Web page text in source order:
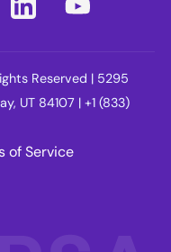
Reserved | 5295
UT 84107 | +1 (833)
of Service